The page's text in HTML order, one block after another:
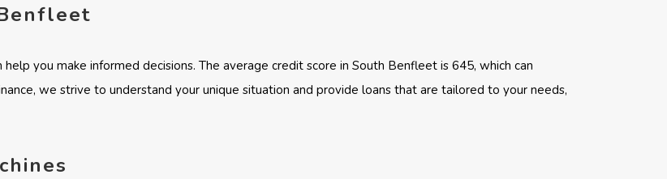
you make informed decisions. The average credit score in South Benfleet is 645, which can
we strive to understand your unique situation and provide loans that are tailored to your needs,